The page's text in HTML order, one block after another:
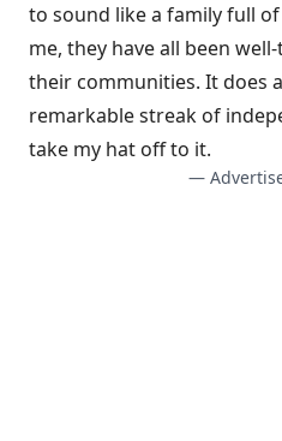
to sound like a family full
me, they have all been
their communities. It does
remarkable streak of
take my hat off to it.
—